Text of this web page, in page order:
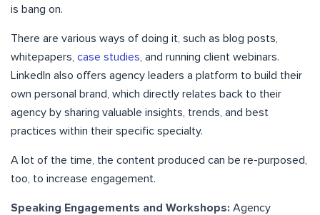
is bang on.
There are various ways of doing it, such as blog posts,
whitepapers, case studies, and running client webinars.
LinkedIn also offers agency leaders a platform to build their
own personal brand, which directly relates back to their
agency by sharing valuable insights, trends, and best
practices within their specific specialty.
A lot of the time, the content produced can be re-purposed,
too, to increase engagement.
Speaking Engagements and Workshops: Agency